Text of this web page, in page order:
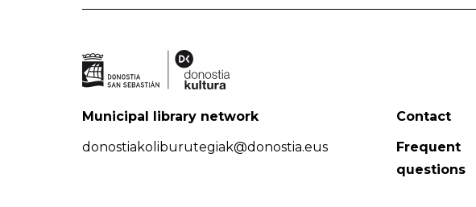
Municipal library network
donostiakoliburutegiak@donostia.eus
Contact
Frequent
questions